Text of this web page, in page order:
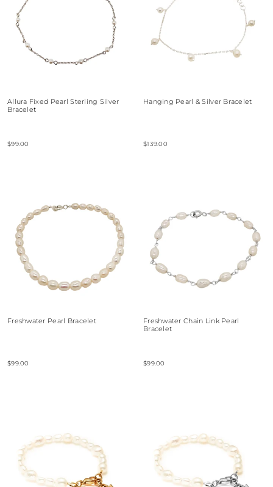
Allura Fixed Pearl Sterling Silver
Bracelet
$99.00
Hanging Pearl & Silver Bracelet
$139.00
Freshwater Pearl Bracelet
$99.00
Freshwater Chain Link Pearl
Bracelet
$99.00